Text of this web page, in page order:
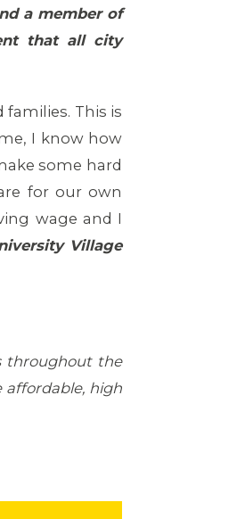
a member of
that all city
This is
I know how
some hard
for our own
wage and I
Village
throughout the
affordable, high